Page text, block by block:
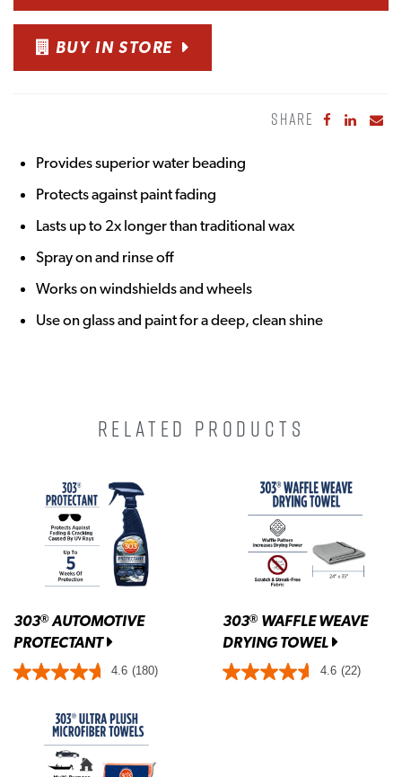
BUY IN STORE
SHARE Share to
Share
Provides superior water beading
Protects against paint fading
Lasts up to 2x longer than traditional wax
Spray on and rinse off
Works on windshields and wheels
Use on glass and paint for a deep, clean shine
RELATED PRODUCTS
303® AUTOMOTIVE
PROTECTANT
4.6 (180)
303®WAFFLE WEAVE
DRYING TOWEL
4.6 (22)